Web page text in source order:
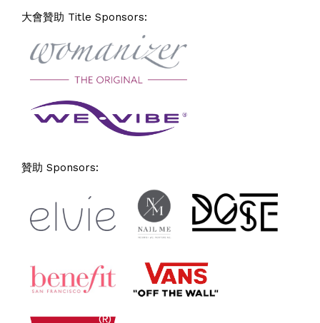
大會贊助 Title Sponsors:
贊助 Sponsors: